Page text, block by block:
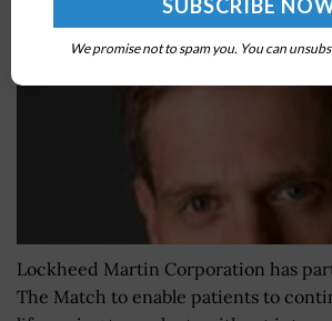
Lockheed Martin Corporation has
The Match to enable patients to
We promise not to spam you. You can